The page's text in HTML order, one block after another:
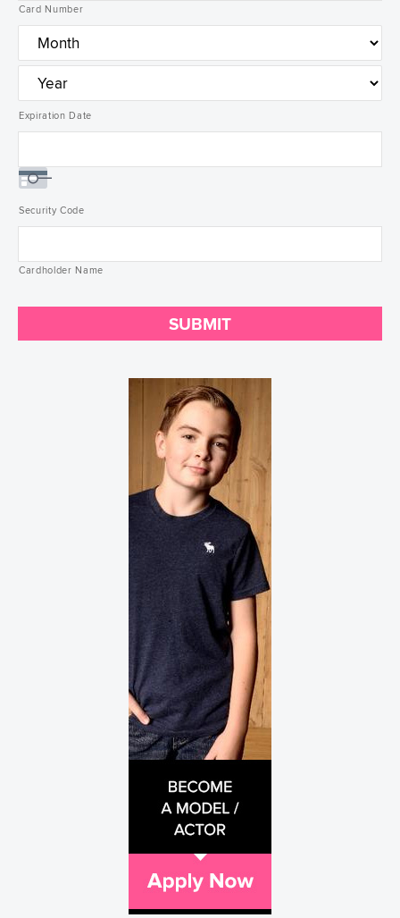
Express,
MasterCard,
Visa
Card Number
Expiration Date
Security Code
Cardholder Name